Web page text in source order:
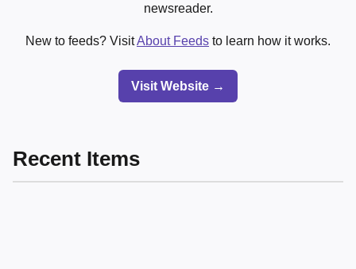
newsreader.
New to feeds? VisitAbout Feeds to learn how it works.
Visit Website →
Recent Items